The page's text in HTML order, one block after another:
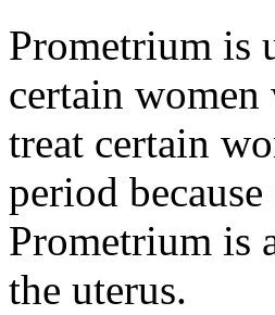
Prometrium is
certain women
treat certain
period
Prometrium is
the uterus.